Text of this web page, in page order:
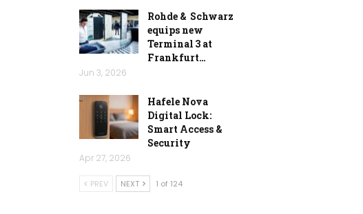
Rohde & Schwarz
equips new
Terminal 3 at
Frankfurt…
Jun 3, 2026
Hafele Nova
Digital Lock:
Smart Access &
Security
Apr 27, 2026
PREV NEXT 1 of 124